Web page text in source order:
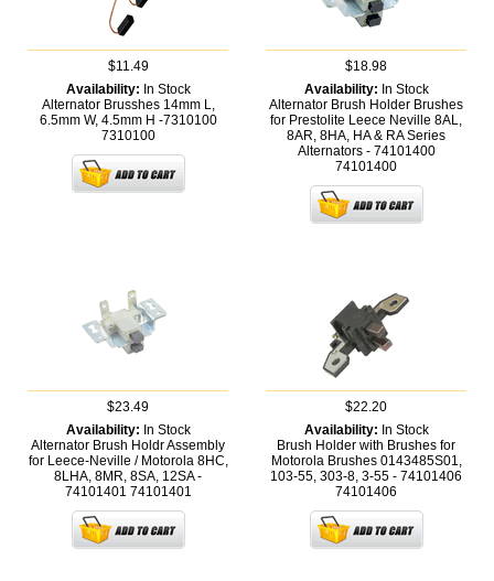
$11.49
Availability: In Stock
Alternator Brusshes 14mm L,
6.5mm W, 4.5mm H -7310100
7310100
$18.98
Availability: In Stock
Alternator Brush Holder Brushes
for Prestolite Leece Neville 8AL,
8AR, 8HA, HA & RA Series
Alternators - 74101400
74101400
$23.49
Availability: In Stock
Alternator Brush Holdr Assembly
for Leece-Neville / Motorola 8HC,
8LHA, 8MR, 8SA, 12SA -
74101401 74101401
$22.20
Availability: In Stock
Brush Holder with Brushes for
Motorola Brushes 0143485S01,
103-55, 303-8, 3-55 - 74101406
74101406